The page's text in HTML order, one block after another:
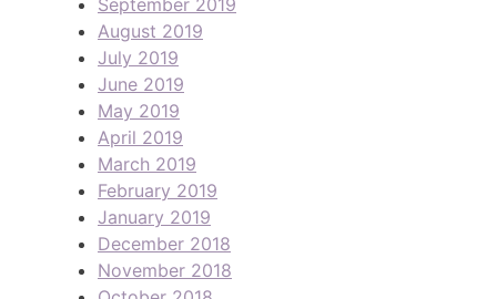
August 2019
July 2019
June 2019
May 2019
April 2019
March 2019
February 2019
January 2019
December 2018
November 2018